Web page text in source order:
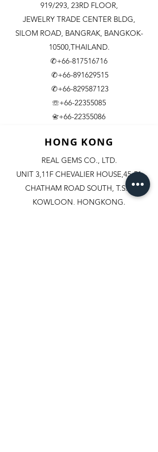
919/293, 23RD FLOOR,
JEWELRY TRADE CENTER BLDG,
SILOM ROAD, BANGRAK, BANGKOK-
10500,THAILAND.
✆+66-817516716
✆+66-891629515
✆+66-829587123
☏+66-22355085
📇​+66-22355086
HONG KONG
REAL GEMS CO., LTD.
UNIT 3,11F CHEVALIER HOUSE,45-51
CHATHAM ROAD SOUTH, T.S.T.
KOWLOON, HONGKONG.